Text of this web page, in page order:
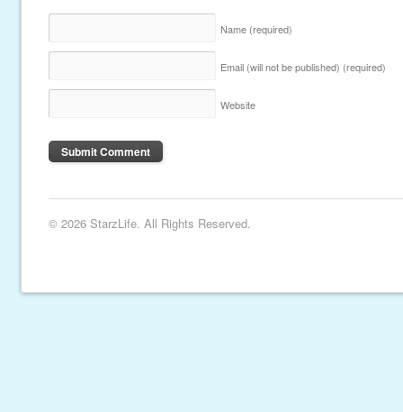
Name (required)
Email (will not be published) (required)
Website
© 2026 StarzLife. All Rights Reserved.